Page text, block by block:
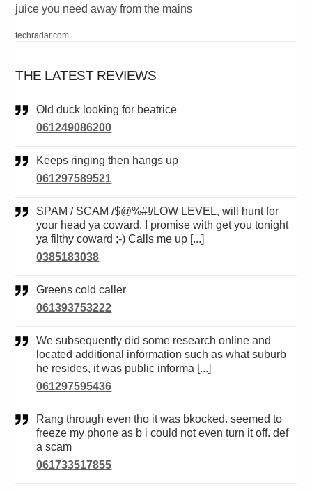
juice you need away from the mains
techradar.com
THE LATEST REVIEWS
Old duck looking for beatrice
061249086200
Keeps ringing then hangs up
061297589521
SPAM / SCAM /$@%#!/LOW LEVEL, will hunt for
your head ya coward, I promise with get you tonight
ya filthy coward ;-) Calls me up [...]
0385183038
Greens cold caller
061393753222
We subsequently did some research online and
located additional information such as what suburb
he resides, it was public informa [...]
061297595436
Rang through even tho it was bkocked. seemed to
freeze my phone as b i could not even turn it off. def
a scam
061733517855